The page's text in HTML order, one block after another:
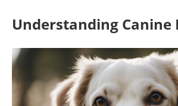
Understanding Canine